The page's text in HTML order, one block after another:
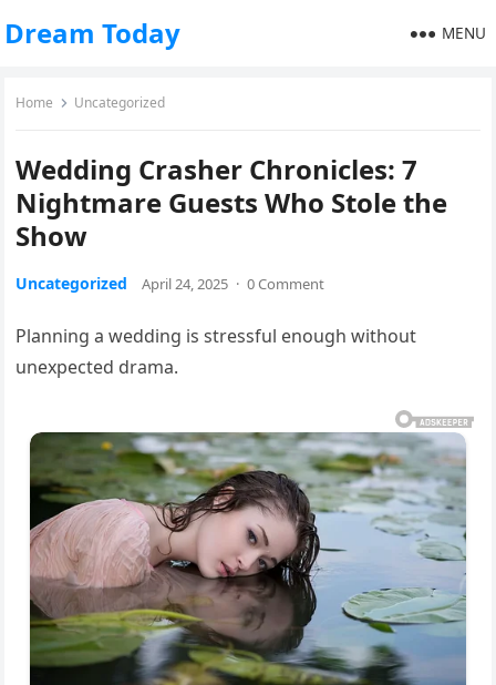
Dream Today MENU
Home Uncategorized
Wedding Crasher Chronicles: 7
Nightmare Guests Who Stole the
Show
Uncategorized April 24, 2025 · 0 Comment
Planning a wedding is stressful enough without
unexpected drama.